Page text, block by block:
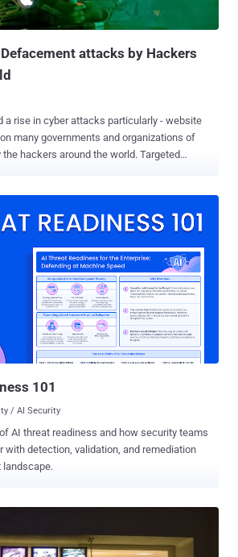
will be made over the public address system.
hand to assist passeng...
attacks by Hackers
a rise in cyber attacks particularly - website
many governments and organizations of
around the world. Targeted
, saying the action was in response to
The websites, defaced with a
Spying on Indonesia ". We have shared the
a pastebin note . In a separate
defaced more than 38 Philippine
and called on the public to support an anti-
Mask March ” at the Batasang
101
/ AI Security
AI threat readiness and how security teams
with detection, validation, and remediation
landscape.